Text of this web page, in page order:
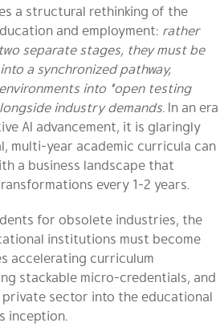
a structural rethinking of the
and employment: rather
separate stages, they must be
a synchronized pathway,
into “open testing
industry demands. In an era
AI advancement, it is glaringly
multi-year academic curricula can
a business landscape that
every 1-2 years.
for obsolete industries, the
institutions must become
accelerating curriculum
stackable micro-credentials, and
sector into the educational
inception.